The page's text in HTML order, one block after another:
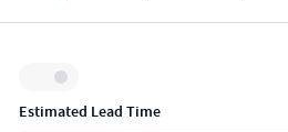
Inventory:
Estimated Lead Time